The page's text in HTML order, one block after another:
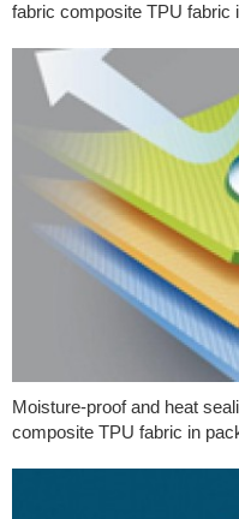
fabric composite TPU fabric
Moisture-proof and heat
composite TPU fabric in